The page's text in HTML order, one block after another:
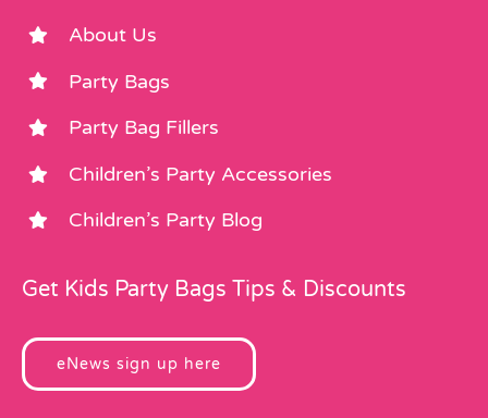
About Us
Party Bags
Party Bag Fillers
Children’s Party Accessories
Children’s Party Blog
Get Kids Party Bags Tips & Discounts
eNews sign up here